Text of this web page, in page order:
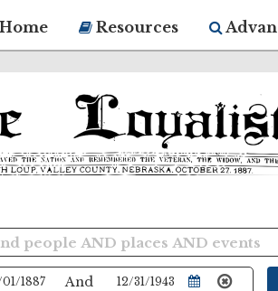
Home Resources
And